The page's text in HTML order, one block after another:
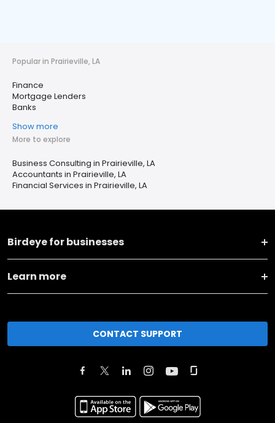
Popular in Prairieville, LA
Finance
Mortgage Lenders
Banks
Show more
More to explore
Business Consulting in Prairieville, LA
Accountants in Prairieville, LA
Financial Services in Prairieville, LA
Birdeye for businesses
Learn more
CONTACT SUPPORT